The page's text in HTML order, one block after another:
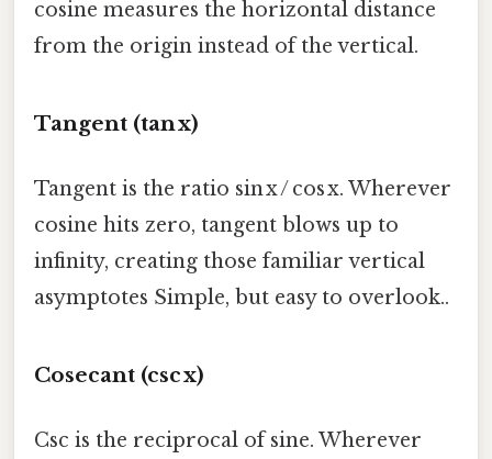
cosine measures the horizontal distance
from the origin instead of the vertical.
Tangent (tan x)
Tangent is the ratio sin x / cos x. Wherever
cosine hits zero, tangent blows up to
infinity, creating those familiar vertical
asymptotes Simple, but easy to overlook..
Cosecant (csc x)
Csc is the reciprocal of sine. Wherever